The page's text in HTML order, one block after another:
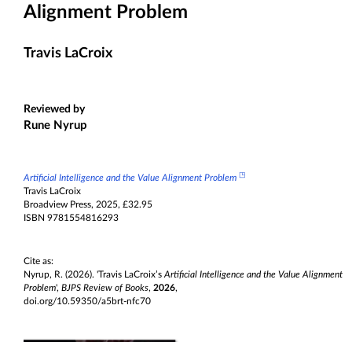
Alignment Problem
Travis LaCroix
Reviewed by
Rune Nyrup
Artificial Intelligence and the Value Alignment Problem ◳
Travis LaCroix
Broadview Press, 2025, £32.95
ISBN 9781554816293
Cite as:
Nyrup, R. (2026). 'Travis LaCroix’s Artificial Intelligence and the Value Alignment
Problem', BJPS Review of Books, 2026,
doi.org/10.59350/a5brt-nfc70